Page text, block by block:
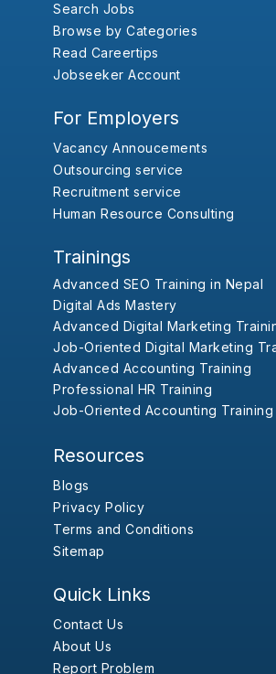
Search Jobs
Browse by Categories
Read Careertips
Jobseeker Account
For Employers
Vacancy Annoucements
Outsourcing service
Recruitment service
Human Resource Consulting
Trainings
Advanced SEO Training in Nepal
Digital Ads Mastery
Advanced Digital Marketing
Job-Oriented Digital Marketing
Advanced Accounting Training
Professional HR Training
Job-Oriented Accounting Training
Resources
Blogs
Privacy Policy
Terms and Conditions
Sitemap
Quick Links
Contact Us
About Us
Report Problem